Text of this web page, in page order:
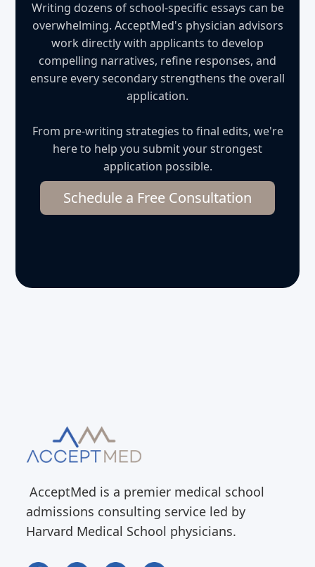
Writing dozens of school-specific essays can be
overwhelming. AcceptMed's physician advisors
work directly with applicants to develop
compelling narratives, refine responses, and
ensure every secondary strengthens the overall
application.
From pre-writing strategies to final edits, we're
here to help you submit your strongest
application possible.
Schedule a Free Consultation
AcceptMed is a premier medical school
admissions consulting service led by
Harvard Medical School physicians.